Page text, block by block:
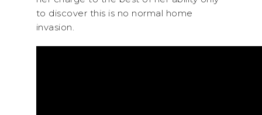
to discover this is no normal home
invasion.